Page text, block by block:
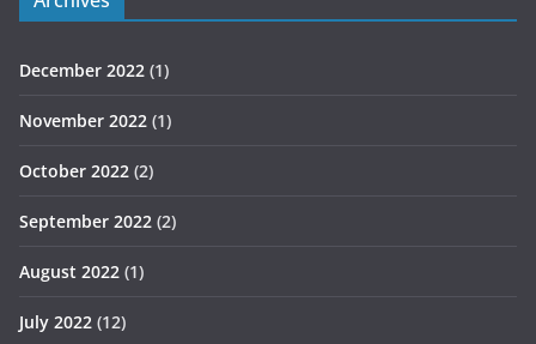
December 2022 (1)
November 2022 (1)
October 2022 (2)
September 2022 (2)
August 2022 (1)
July 2022 (12)